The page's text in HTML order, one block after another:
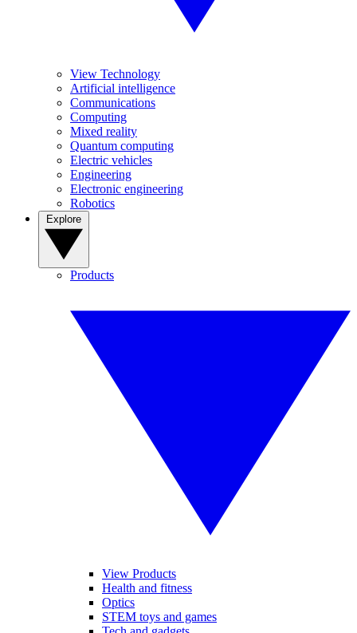
View Technology
Artificial intelligence
Communications
Computing
Mixed reality
Quantum computing
Electric vehicles
Engineering
Electronic engineering
Robotics
Products
View Products
Health and fitness
Optics
STEM toys and games